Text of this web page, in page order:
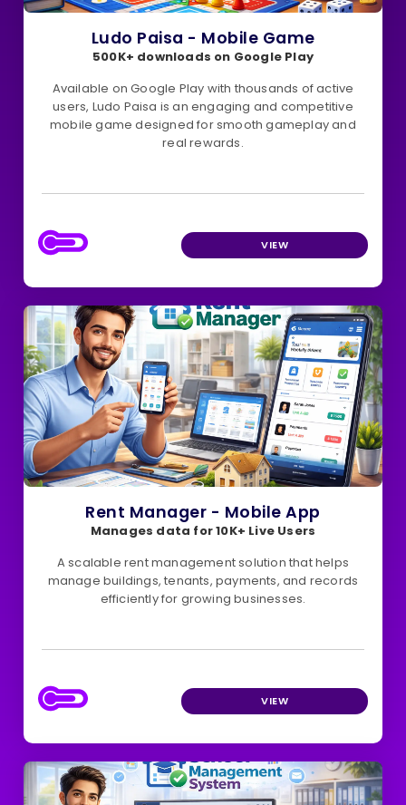
Ludo Paisa - Mobile Game
500K+ downloads on Google Play
Available on Google Play with thousands of active
users, Ludo Paisa is an engaging and competitive
mobile game designed for smooth gameplay and
real rewards.
VIEW
Rent Manager - Mobile App
Manages data for 10K+ Live Users
A scalable rent management solution that helps
manage buildings, tenants, payments, and records
efficiently for growing businesses.
VIEW